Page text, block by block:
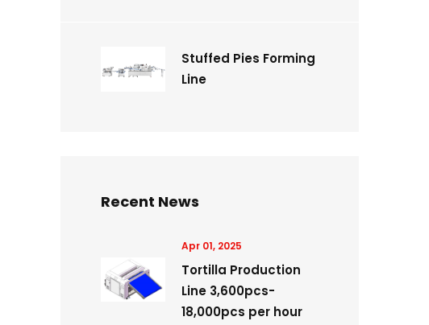
Stuffed Pies Forming
Line
Recent News
Apr 01, 2025
Tortilla Production
Line 3,600pcs-
18,000pcs per hour